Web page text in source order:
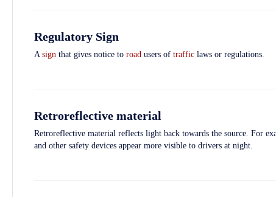
Regulatory Sign
A signthat gives notice to roadusers of trafficlaws or regulations.
Retroreflective material
Retroreflective material reflects light back towards the source. For
and other safety devices appear more visible to drivers at night.